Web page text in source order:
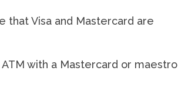
Visa and Mastercard are
with a Mastercard or maestro